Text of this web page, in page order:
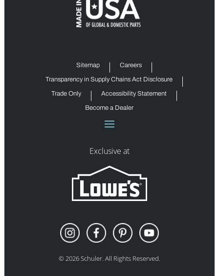
Sitemap Careers
Transparency in Supply Chains Act Disclosure
Trade Only Accessibility Statement
Become a Dealer
Exclusive at
©2026Schuler. All Rights Reserved.